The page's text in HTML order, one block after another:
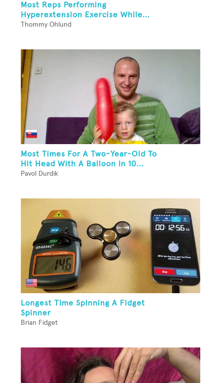
Most Reps Performing
Hyperextension Exercise While...
Thommy Ohlund
Most Times For A Two-Year-Old To
Hit Head With A Balloon In 10...
Pavol Durdik
Longest Time Spinning A Fidget
Spinner
Brian Fidget